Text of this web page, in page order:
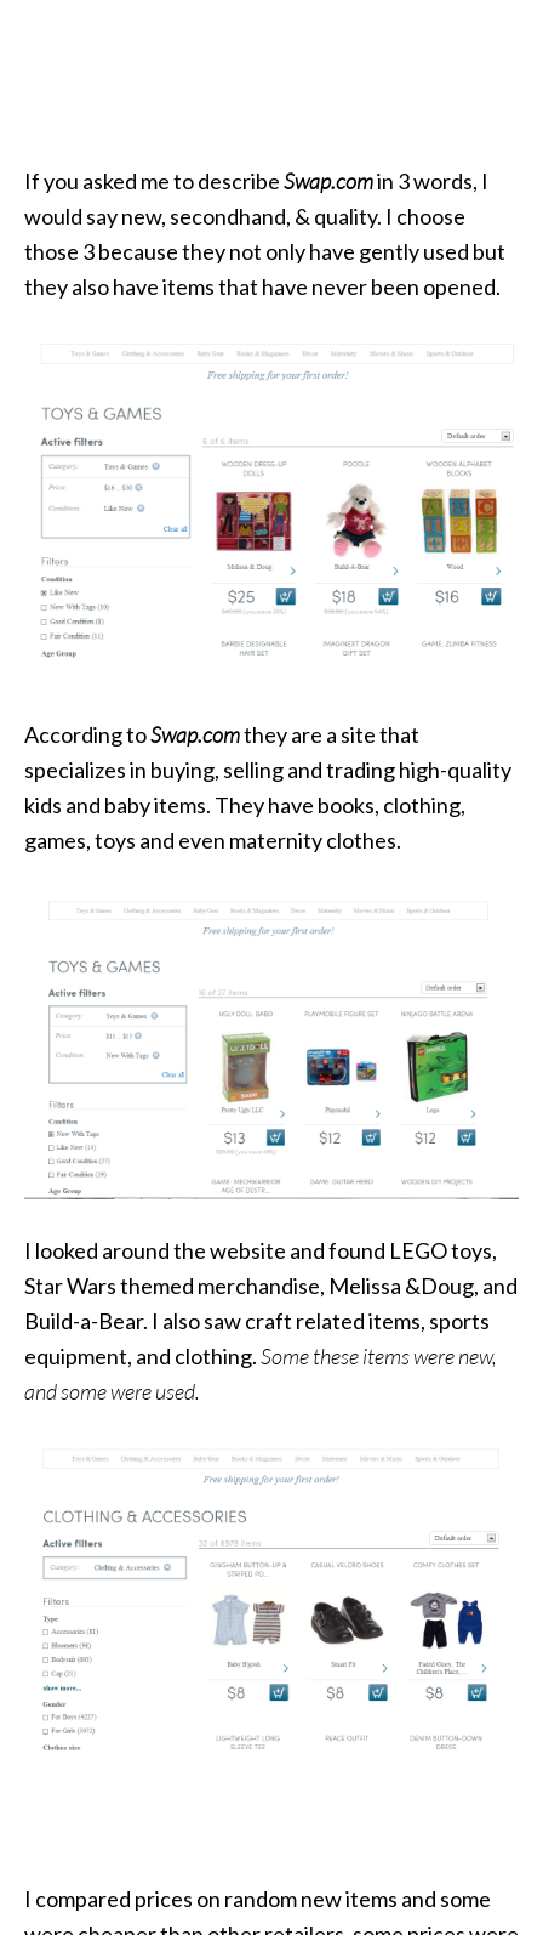
If you asked me to describeSwap.comin 3 words, I
would say new, secondhand, & quality. I choose
those 3 because they not only have gently used but
they also have items that have never been opened.
According toSwap.comthey are a site that
specializes in buying, selling and trading high-quality
kids and baby items. They have books, clothing,
games, toys and even maternity clothes.
I looked around the website and found LEGO toys,
Star Wars themed merchandise, Melissa &Doug, and
Build-a-Bear. I also saw craft related items, sports
equipment, and clothing.Some these items were new,
and some were used.
I compared prices on random new items and some